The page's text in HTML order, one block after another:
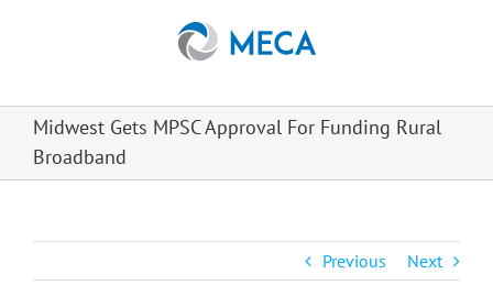
Midwest Gets MPSC Approval For Funding Rural
Broadband
Previous Next